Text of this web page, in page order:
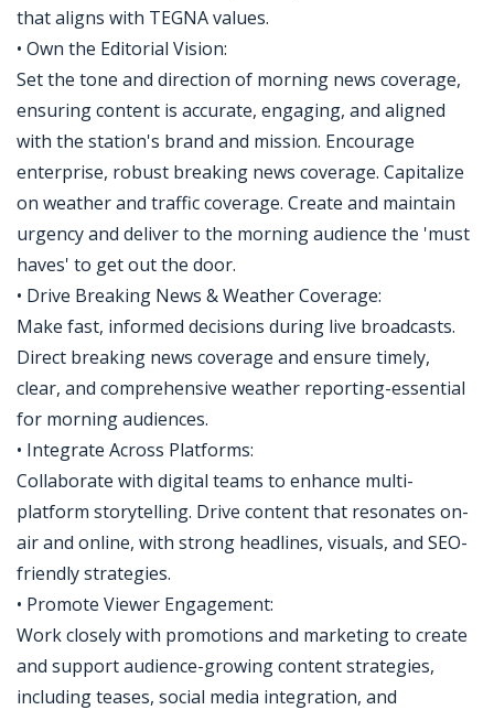
that aligns with TEGNA values.
• Own the Editorial Vision:
Set the tone and direction of morning news coverage,
ensuring content is accurate, engaging, and aligned
with the station's brand and mission. Encourage
enterprise, robust breaking news coverage. Capitalize
on weather and traffic coverage. Create and maintain
urgency and deliver to the morning audience the 'must
haves' to get out the door.
• Drive Breaking News & Weather Coverage:
Make fast, informed decisions during live broadcasts.
Direct breaking news coverage and ensure timely,
clear, and comprehensive weather reporting-essential
for morning audiences.
• Integrate Across Platforms:
Collaborate with digital teams to enhance multi-
platform storytelling. Drive content that resonates on-
air and online, with strong headlines, visuals, and SEO-
friendly strategies.
• Promote Viewer Engagement:
Work closely with promotions and marketing to create
and support audience-growing content strategies,
including teases, social media integration, and